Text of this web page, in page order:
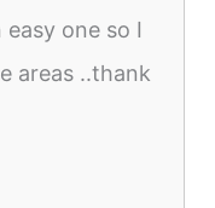
one so I
areas ..thank